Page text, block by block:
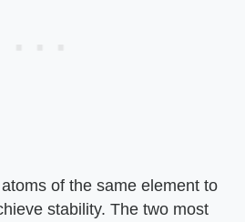
of the same element to
stability. The two most